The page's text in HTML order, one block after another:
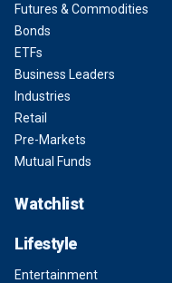
Futures & Commodities
Bonds
ETFs
Business Leaders
Industries
Retail
Pre-Markets
Mutual Funds
Watchlist
Lifestyle
Entertainment